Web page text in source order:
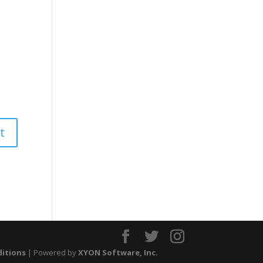
| Powered byXYON Software, Inc.